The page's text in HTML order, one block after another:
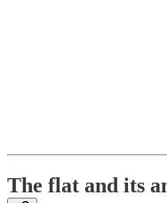
The flat and its